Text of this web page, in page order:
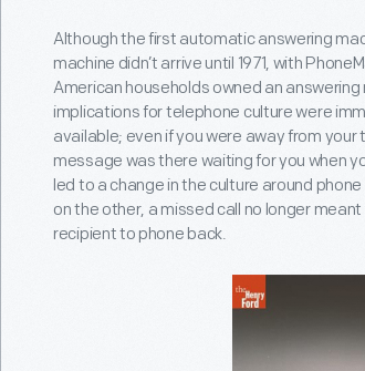
Although the first automatic answering
machine didn’t arrive until 1971, with
American households owned an
implications for telephone culture were
available; even if you were away from
message was there waiting for you when
led to a change in the culture around
on the other, a missed call no longer
recipient to phone back.